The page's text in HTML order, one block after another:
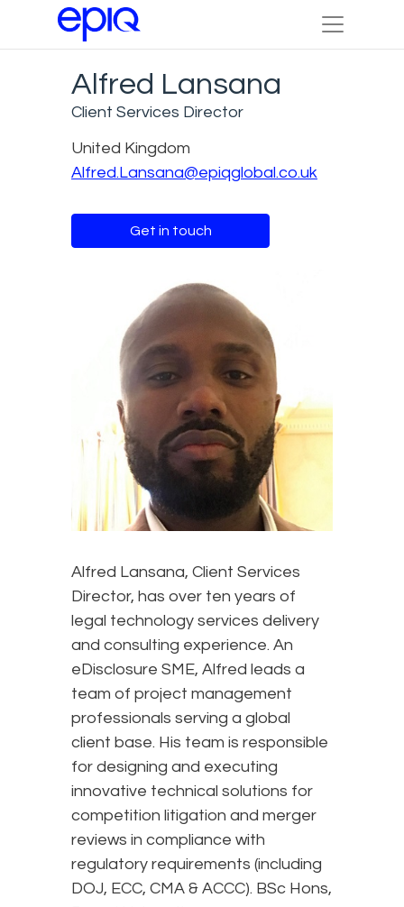
Alfred Lansana
Client Services Director
United Kingdom
Alfred.Lansana@epiqglobal.co.uk
Get in touch
Alfred Lansana, Client Services
Director, has over ten years of
legal technology services delivery
and consulting experience. An
eDisclosure SME, Alfred leads a
team of project management
professionals serving a global
client base. His team is responsible
for designing and executing
innovative technical solutions for
competition litigation and merger
reviews in compliance with
regulatory requirements (including
DOJ, ECC, CMA & ACCC). BSc Hons,